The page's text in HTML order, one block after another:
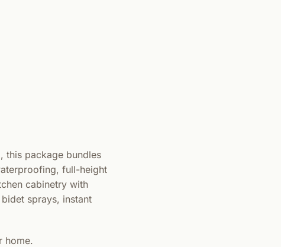
this package bundles
full-height
cabinetry with
sprays, instant
home.